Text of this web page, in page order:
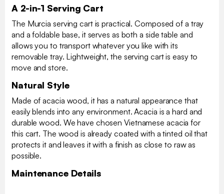
A 2-in-1 Serving Cart
The Murcia serving cart is practical. Composed of a tray
and a foldable base, it serves as both a side table and
allows you to transport whatever you like with its
removable tray. Lightweight, the serving cart is easy to
move and store.
Natural Style
Made of acacia wood, it has a natural appearance that
easily blends into any environment. Acacia is a hard and
durable wood. We have chosen Vietnamese acacia for
this cart. The wood is already coated with a tinted oil that
protects it and leaves it with a finish as close to raw as
possible.
Maintenance Details